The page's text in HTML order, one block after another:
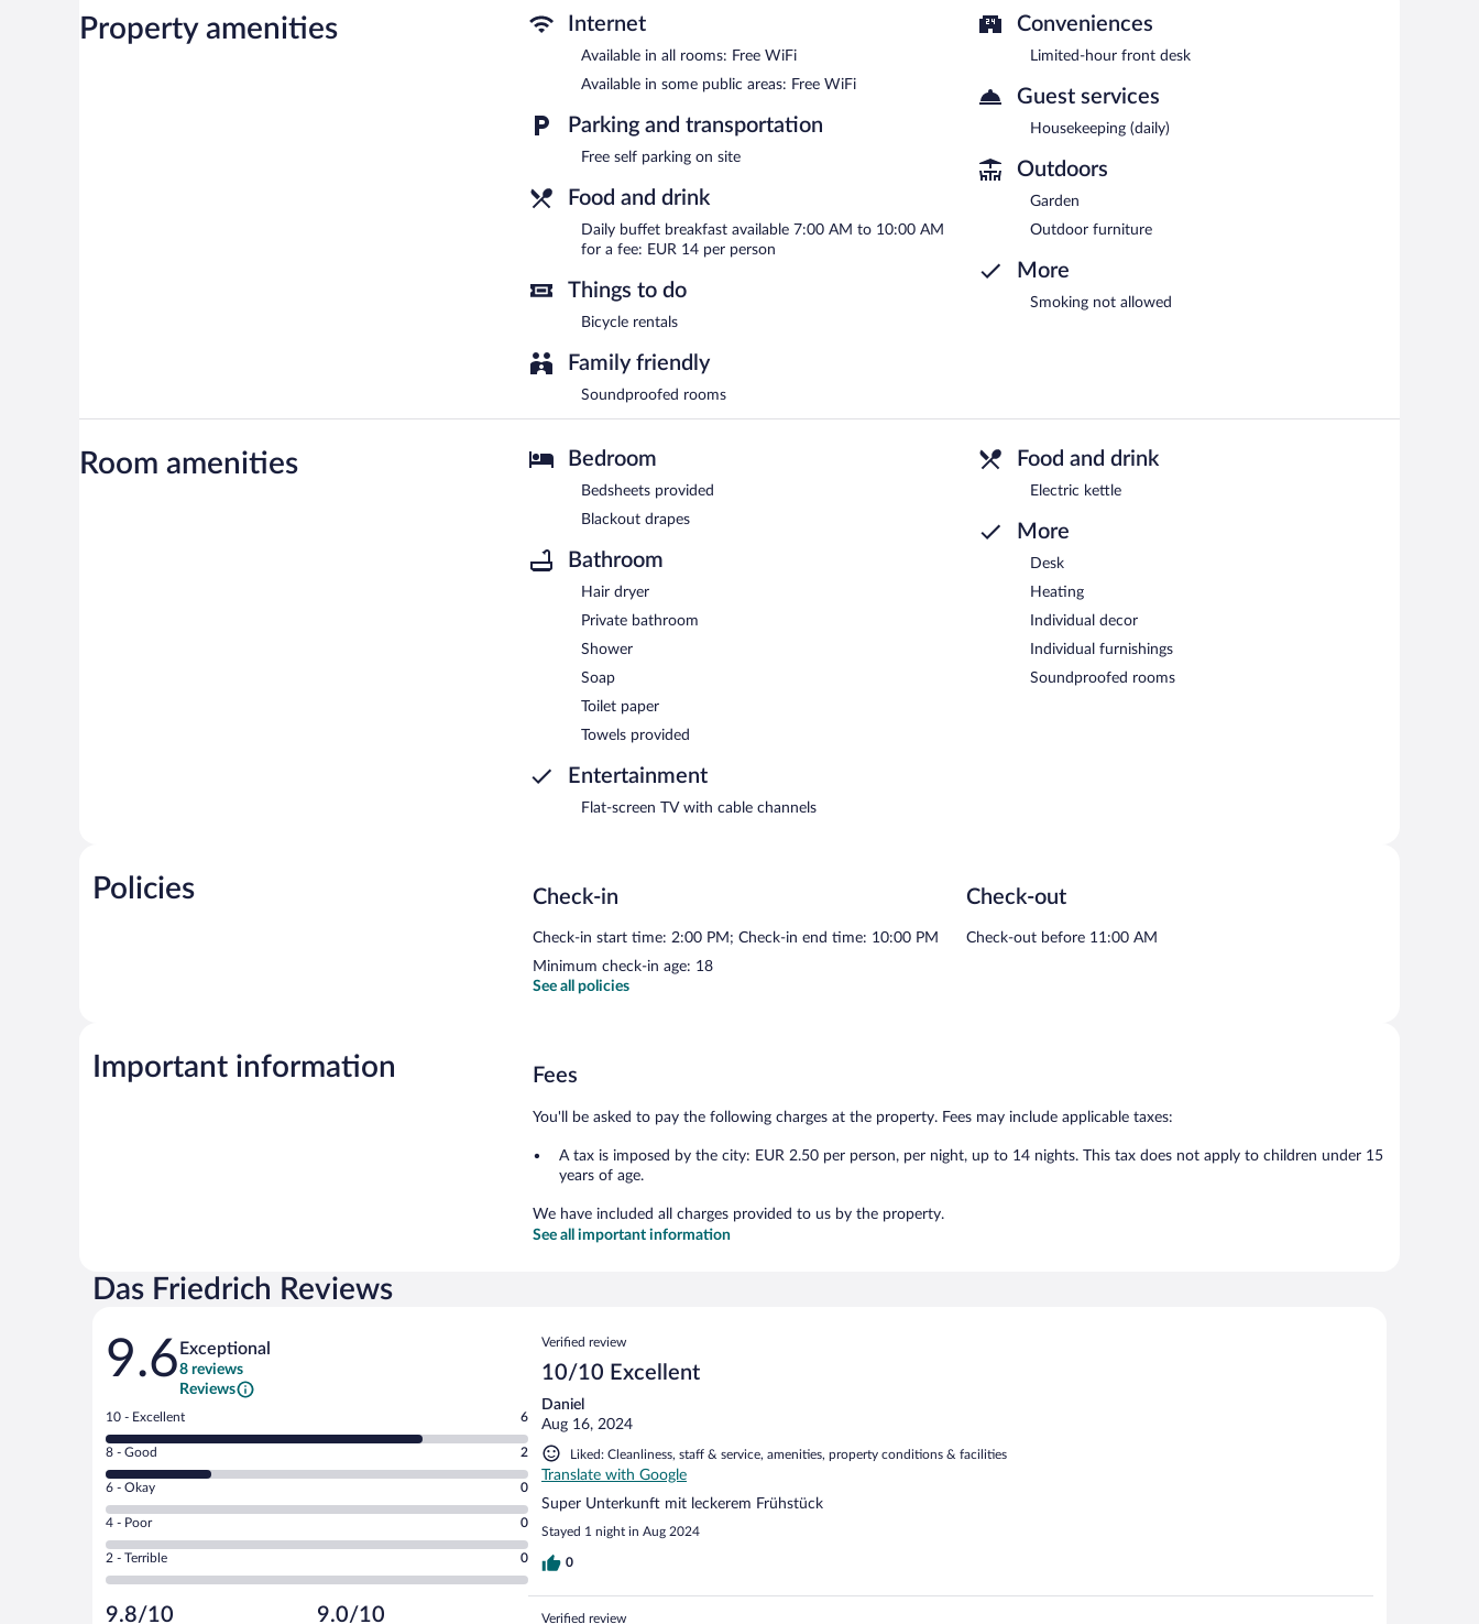
Buffet breakfasts are available for a surcharge and are served each morning between 7:00 AM and 10:00 AM.
Property amenities Internet
Available in all rooms: Free WiFi
Available in some public areas: Free WiFi
Parking and transportation
Free self parking on site
Food and drink
Daily buffet breakfast available 7:00 AM to 10:00 AM
for a fee: EUR 14 per person
Things to do
Bicycle rentals
Family friendly
Soundproofed rooms
Conveniences
Limited-hour front desk
Guest services
Housekeeping (daily)
Outdoors
Garden
Outdoor furniture
More
Smoking not allowed
Room amenities Bedroom
Bedsheets provided
Blackout drapes
Bathroom
Hair dryer
Private bathroom
Shower
Soap
Toilet paper
Towels provided
Entertainment
Flat-screen TV with cable channels
Food and drink
Electric kettle
More
Desk
Heating
Individual decor
Individual furnishings
Soundproofed rooms
Policies Check-in
Check-in start time: 2:00 PM; Check-in end time: 10:00 PM
Minimum check-in age: 18
Check-out
Check-out before 11:00 AM
See all policies
Important information Fees
You'll be asked to pay the following charges at the property. Fees may include applicable taxes:
A tax is imposed by the city: EUR 2.50 per person, per night, up to 14 nights. This tax does not apply to children under 15
years of age.
We have included all charges provided to us by the property.
See all important information
Das Friedrich Reviews
Reviews
9.6Exceptional
8 reviews
Reviews
Rating
10
-
Excellent.
out
of
8
reviews
10 - Excellent 6
Rating
8
-
Good.
out
of
reviews
8 - Good 2
Rating
6
-
Okay.
of
6 - Okay 0
Rating
4
-
Poor.
0
4 - Poor 0
Rating
2
Terrible.
2 - Terrible 0
9.8/10 9.0/10
Reviews
Verified review
10/10 Excellent
Daniel
Aug 16, 2024
Liked: Cleanliness, staff & service, amenities, property conditions & facilities
Translate with Google
Super Unterkunft mit leckerem Frühstück
Stayed 1 night in Aug 2024
0
Verified review